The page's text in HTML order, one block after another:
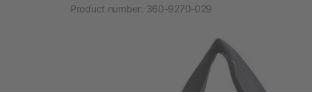
Product number: 360-9270-029